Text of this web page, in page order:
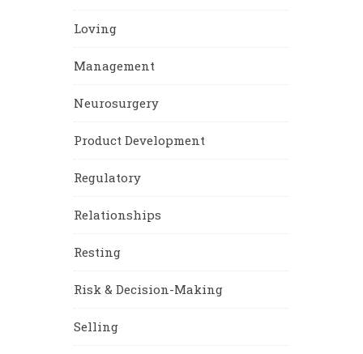
Loving
Management
Neurosurgery
Product Development
Regulatory
Relationships
Resting
Risk & Decision-Making
Selling